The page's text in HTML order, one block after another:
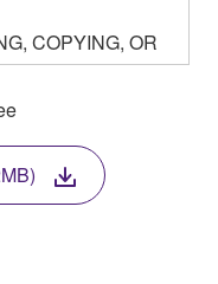
COPYING, OR
YOU ARE
TERMS OF
AGREE WITH
INSTALL,
SOFTWARE. IF
THE
TO THE
THE